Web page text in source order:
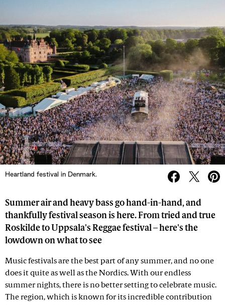
Heartland festival in Denmark.
Summer air and heavy bass go hand-in-hand, and
thankfully festival season is here. From tried and true
Roskilde to Uppsala's Reggae festival – here's the
lowdown on what to see
Music festivals are the best part of any summer, and no one
does it quite as well as the Nordics. With our endless
summer nights, there is no better setting to celebrate music.
The region, which is known for its incredible contribution